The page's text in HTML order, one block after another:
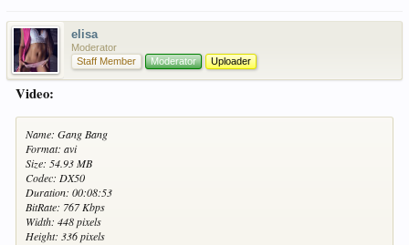
elisa
Moderator
Staff Member
Moderator Uploader
Video:
Name: Gang Bang
Format: avi
Size: 54.93 MB
Codec: DX50
Duration: 00:08:53
BitRate: 767 Kbps
Width: 448 pixels
Height: 336 pixels